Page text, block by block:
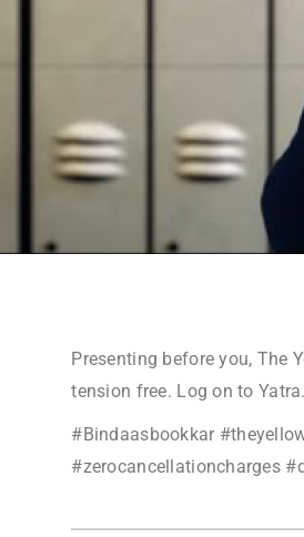
Presenting before you, The
tension free. Log on to
#Bindaasbookkar
#zerocancellationcharges